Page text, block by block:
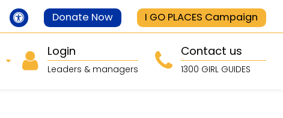
Donate Now I GO PLACES Campaign
Login
Leaders & managers
Contact us
1300 GIRL GUIDES